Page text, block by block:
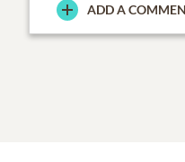
ADD A